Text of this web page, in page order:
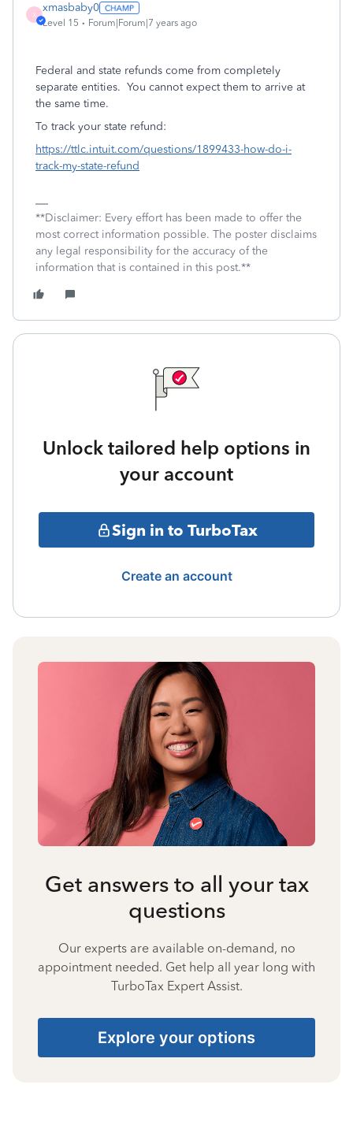
X
xmasbaby0
Level 15 Forum|Forum|7 years ago
Federal and state refunds come from completely
separate entities. You cannot expect them to arrive at
the same time.
To track your state refund:
https://ttlc.intuit.com/questions/1899433-how-do-i-
track-my-state-refund
**Disclaimer: Every effort has been made to offer the
most correct information possible. The poster disclaims
any legal responsibility for the accuracy of the
information that is contained in this post.**
Unlock tailored help options in
your account
Sign in to TurboTax
Create an account
Get answers to all your tax
questions
Our experts are available on-demand, no
appointment needed. Get help all year long with
TurboTax Expert Assist.
Explore your options